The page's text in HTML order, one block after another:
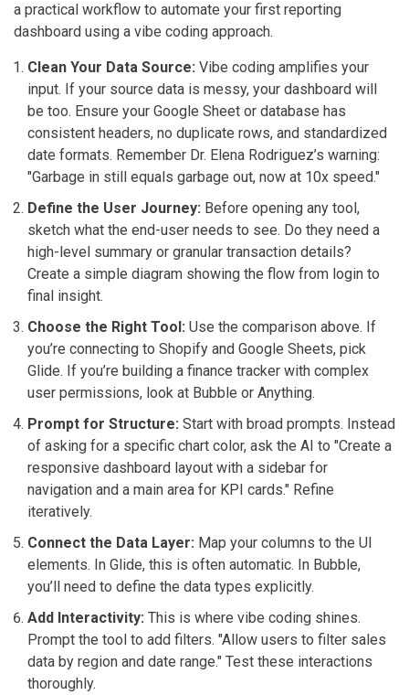
a practical workflow to automate your first reporting
dashboard using a vibe coding approach.
Clean Your Data Source: Vibe coding amplifies your
input. If your source data is messy, your dashboard will
be too. Ensure your Google Sheet or database has
consistent headers, no duplicate rows, and standardized
date formats. Remember Dr. Elena Rodriguez’s warning:
"Garbage in still equals garbage out, now at 10x speed."
Define the User Journey: Before opening any tool,
sketch what the end-user needs to see. Do they need a
high-level summary or granular transaction details?
Create a simple diagram showing the flow from login to
final insight.
Choose the Right Tool: Use the comparison above. If
you’re connecting to Shopify and Google Sheets, pick
Glide. If you’re building a finance tracker with complex
user permissions, look at Bubble or Anything.
Prompt for Structure: Start with broad prompts. Instead
of asking for a specific chart color, ask the AI to "Create a
responsive dashboard layout with a sidebar for
navigation and a main area for KPI cards." Refine
iteratively.
Connect the Data Layer: Map your columns to the UI
elements. In Glide, this is often automatic. In Bubble,
you’ll need to define the data types explicitly.
Add Interactivity: This is where vibe coding shines.
Prompt the tool to add filters. "Allow users to filter sales
data by region and date range." Test these interactions
thoroughly.